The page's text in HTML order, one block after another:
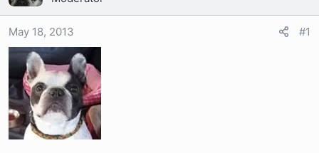
d
s
a
r
t
e
r
May 18, 2013 #1